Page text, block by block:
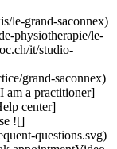
le-grand-saconnex)
physiotherapie/le-
it/studio-
grand-saconnex)
am a practitioner]
center]
![]
questions.svg)